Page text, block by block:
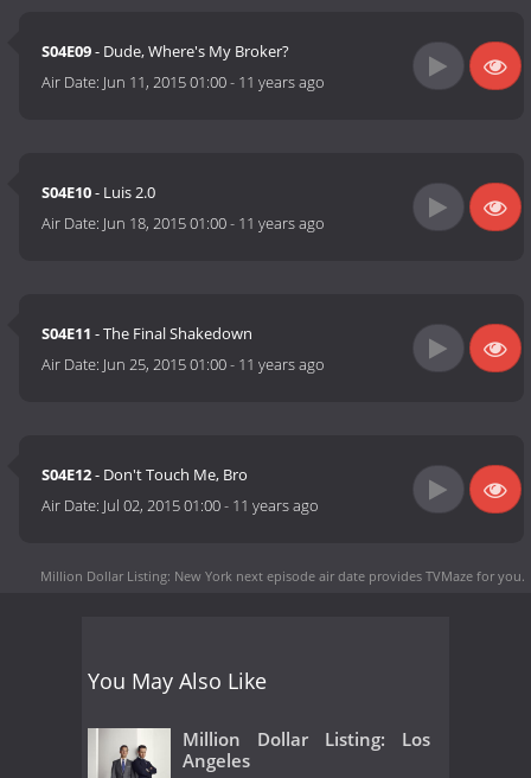
S04E09- Dude, Where's My Broker?
Air Date: Jun 11, 2015 01:00- 11 years ago
S04E10- Luis 2.0
Air Date: Jun 18, 2015 01:00- 11 years ago
S04E11 - The Final Shakedown
Air Date: Jun 25, 2015 01:00- 11 years ago
S04E12- Don't Touch Me, Bro
Air Date: Jul 02, 2015 01:00- 11 years ago
Million Dollar Listing: New York next episode air date provides TVMaze for you.
You May Also Like
Million Dollar Listing: Los
Angeles